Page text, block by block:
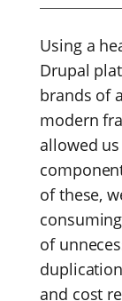
Using a
Drupal
brands of
modern
allowed
of these,
of
and cost